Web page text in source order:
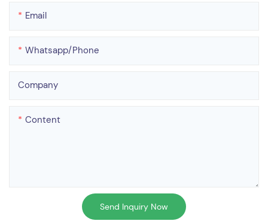
Email
Whatsapp/phone
Company
Content
Send Inquiry Now